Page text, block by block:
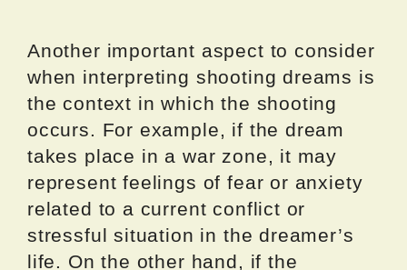
Another important aspect to consider
when interpreting shooting dreams is
the context in which the shooting
occurs. For example, if the dream
takes place in a war zone, it may
represent feelings of fear or anxiety
related to a current conflict or
stressful situation in the dreamer’s
life. On the other hand, if the